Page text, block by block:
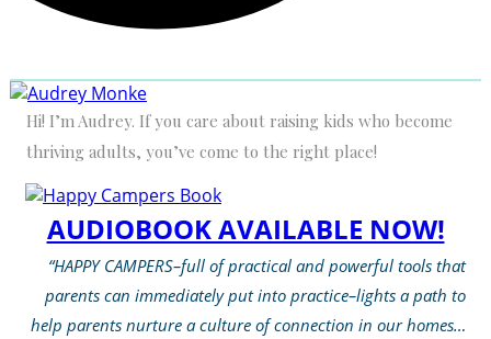
Hi! I’m Audrey. If you care about raising kids who become
thriving adults, you’ve come to the right place!
AUDIOBOOK AVAILABLE NOW!
“HAPPY CAMPERS–full of practical and powerful tools that
parents can immediately put into practice–lights a path to
help parents nurture a culture of connection in our homes…